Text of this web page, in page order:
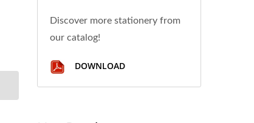
Discover more stationery from
our catalog!
DOWNLOAD